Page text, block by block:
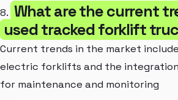
8. What are the current
used tracked forklift
Current trends in the market
electric forklifts and the
for maintenance and monitoring